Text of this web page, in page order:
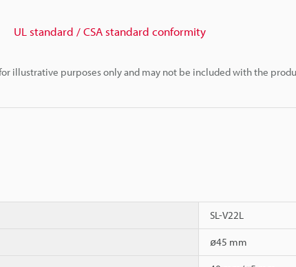
illustrative purposes only and may not be included with the
UL standard / CSA standard conformity
SL-V22L
ø45 mm